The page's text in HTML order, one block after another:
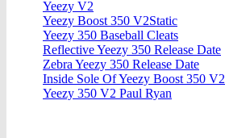
Yeezy V2
Yeezy Boost 350 V2Static
Yeezy 350 Baseball Cleats
Reflective Yeezy 350 Release Date
Zebra Yeezy 350 Release Date
Inside Sole Of Yeezy Boost 350 V2
Yeezy 350 V2 Paul Ryan